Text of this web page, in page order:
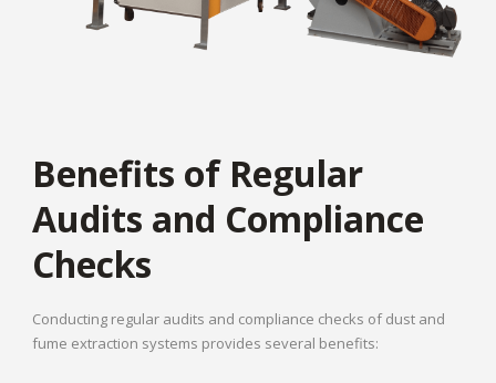
Benefits of Regular
Audits and Compliance
Checks
Conducting regular audits and compliance checks of dust and
fume extraction systems provides several benefits: